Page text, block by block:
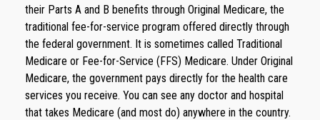
their Parts A and B benefits through Original Medicare, the
traditional fee-for-service program offered directly through
the federal government. It is sometimes called Traditional
Medicare or Fee-for-Service (FFS) Medicare. Under Original
Medicare, the government pays directly for the health care
services you receive. You can see any doctor and hospital
that takes Medicare (and most do) anywhere in the country.